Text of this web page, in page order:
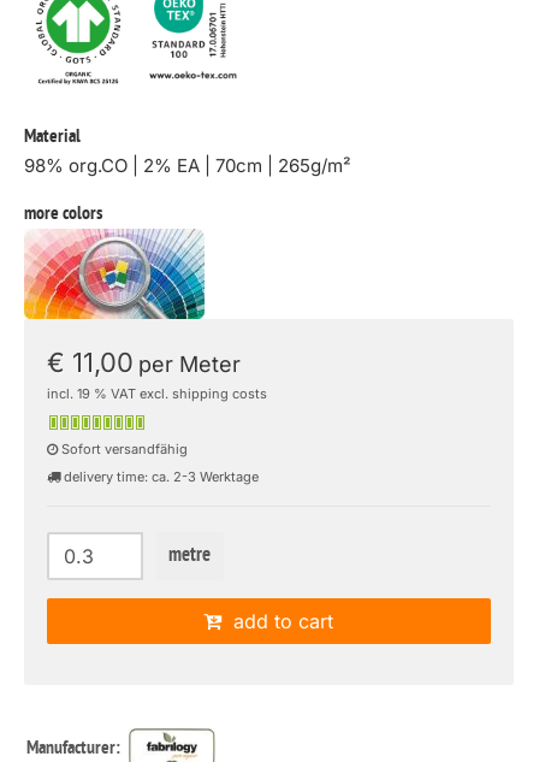
Material
98% org.CO | 2% EA | 70cm | 265g/m²
more colors
€ 11,00 per Meter
incl. 19 % VAT excl. shipping costs
Sofort versandfähig
delivery time: ca. 2-3 Werktage
metre
add to cart
Manufacturer: